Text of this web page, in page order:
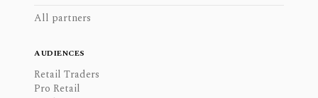
All partners
AUDIENCES
Retail Traders
Pro Retail